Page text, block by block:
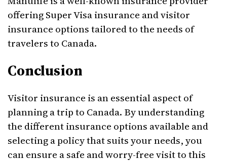
offering Super Visa insurance and visitor
insurance options tailored to the needs of
travelers to Canada.
Conclusion
Visitor insurance is an essential aspect of
planning a trip to Canada. By understanding
the different insurance options available and
selecting a policy that suits your needs, you
can ensure a safe and worry-free visit to this